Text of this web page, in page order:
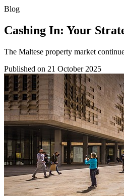
Blog
Cashing In: Your
The Maltese property market
Published on 21 October 2025